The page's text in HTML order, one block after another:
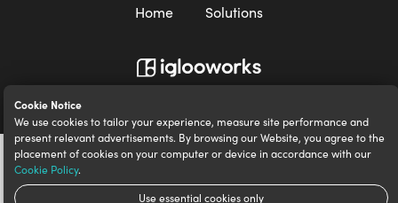
Cookie Notice
We use cookies to tailor your experience, measure site performance and
present relevant advertisements. By browsing our Website, you agree to the
placement of cookies on your computer or device in accordance with our
Cookie Policy.
Use essential cookies only
Home Solutions
igloocompany Pte Ltd © 2020-2023. UEN 201528946R.